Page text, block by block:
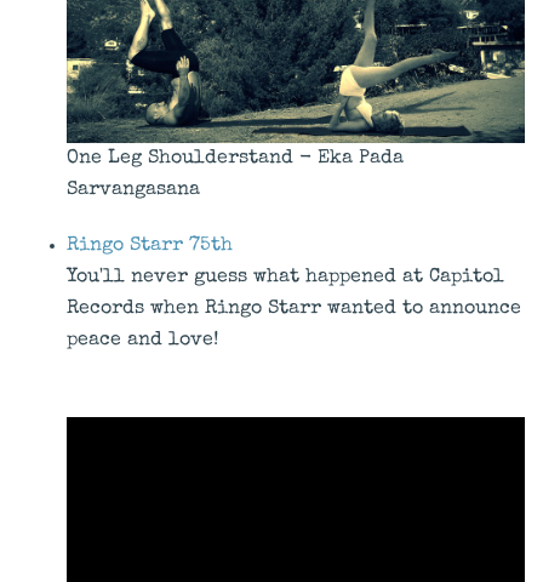
One Leg Shoulderstand - Eka Pada
Sarvangasana
Ringo Starr 75th
You'll never guess what happened at Capitol
Records when Ringo Starr wanted to announce
peace and love!